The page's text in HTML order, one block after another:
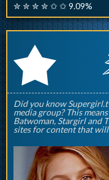
✮ ✮ ✮ ✮ ✩ ✩ 9.09%
r
Did you know
media group? This
Batwoman, Stargirl and
sites for content that